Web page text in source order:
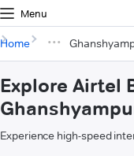
Menu
Home
Explore Airtel
Experience high-speed